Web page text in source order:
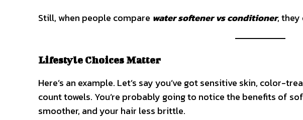
Still, when people compare water softener vs conditioner, they
Lifestyle Choices Matter
Here’s an example. Let’s say you’ve got sensitive skin, color-
count towels. You’re probably going to notice the benefits of
smoother, and your hair less brittle.